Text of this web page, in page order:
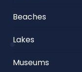
Beaches
Lakes
Museums